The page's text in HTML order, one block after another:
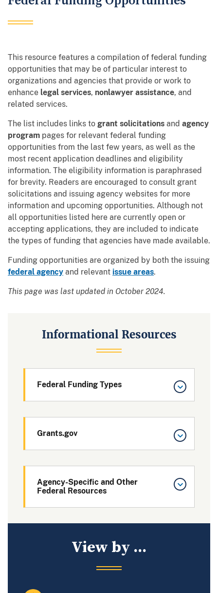
This resource features a compilation of federal funding
opportunities that may be of particular interest to
organizations and agencies that provide or work to
enhance legal services, nonlawyer assistance, and
related services.
The list includes links to grant solicitations and agency
program pages for relevant federal funding
opportunities from the last few years, as well as the
most recent application deadlines and eligibility
information. The eligibility information is paraphrased
for brevity. Readers are encouraged to consult grant
solicitations and issuing agency websites for more
information and upcoming opportunities. Although not
all opportunities listed here are currently open or
accepting applications, they are included to indicate
the types of funding that agencies have made available.
Funding opportunities are organized by both the issuing
federal agency and relevant issue areas.
This page was last updated in October 2024.
Informational Resources
Federal Funding Types
Grants.gov
Agency-Specific and Other
Federal Resources
View by ...